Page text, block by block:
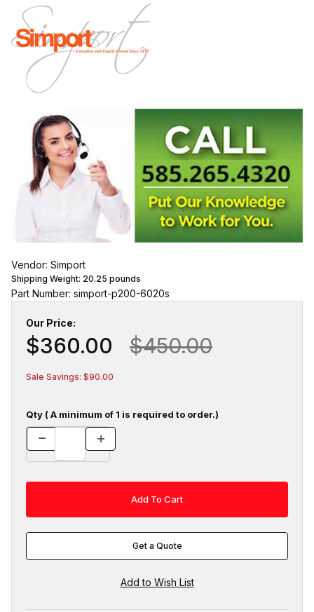
Vendor: Simport
Shipping Weight: 20.25 pounds
Part Number: simport-p200-6020s
Our Price:
$360.00 $450.00
Sale Savings: $90.00
Qty ( A minimum of 1 is required to order.)
Get a Quote